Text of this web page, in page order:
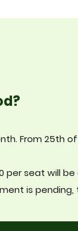
From 25th
per seat will be
is pending,